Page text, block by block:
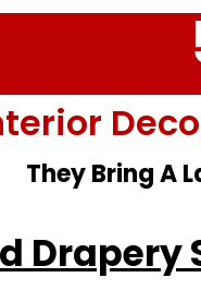
They Bring A
Drapery